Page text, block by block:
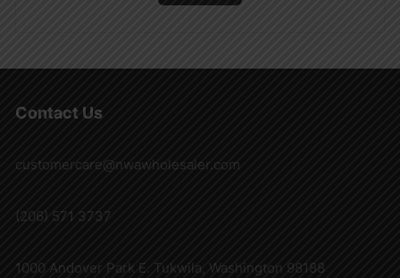
Contact Us
customercare@nwawholesaler.com
(206) 571 3737
1000 Andover Park E. Tukwila, Washington 98188